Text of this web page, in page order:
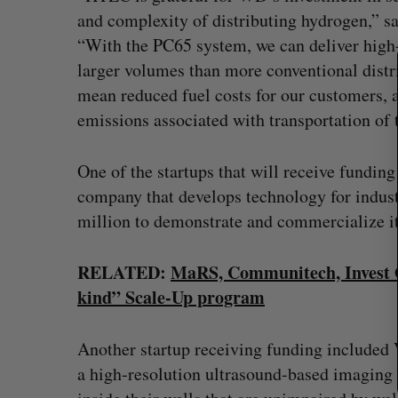
and complexity of distributing hydrogen,”
“With the PC65 system, we can deliver
larger volumes than more conventional
mean reduced fuel costs for our customers,
emissions associated with transportation of
One of the startups that will receive funding
company that develops technology for
million to demonstrate and commercialize
RELATED: MaRS, Communitech,
kind” Scale-Up program
Another startup receiving funding included
a high-resolution ultrasound-based imaging
founder’s personal loss led to a
of business
Isabelle Kirkwood August 6, 2026
S
e
a
r
c
h
f
: